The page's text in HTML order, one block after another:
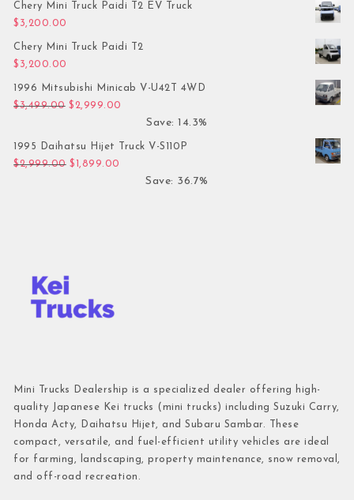
Chery Mini Truck Paidi T2 EV Truck
$ 3,200.00
Chery Mini Truck Paidi T2
$ 3,200.00
1996 Mitsubishi Minicab V-U42T 4WD
$3,499.00 Original price was: $3,499.00.
$ 2,999.00
Save: 14.3%
1995 Daihatsu Hijet Truck V-S110P
$2,999.00 Original price was: $2,999.00.
$ 1,899.00
Save: 36.7%
Mini Trucks Dealership is a specialized dealer offering high-
quality Japanese Kei trucks (mini trucks) including Suzuki Carry,
Honda Acty, Daihatsu Hijet, and Subaru Sambar. These
compact, versatile, and fuel-efficient utility vehicles are ideal
for farming, landscaping, property maintenance, snow removal,
and off-road recreation.